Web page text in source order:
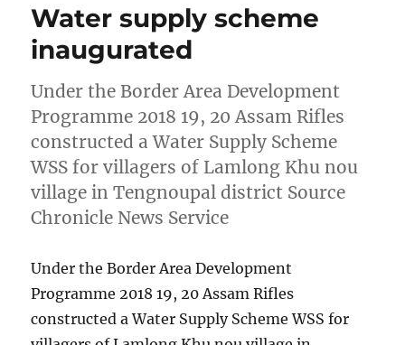
Water supply scheme
inaugurated
Under the Border Area Development
Programme 2018 19, 20 Assam Rifles
constructed a Water Supply Scheme
WSS for villagers of Lamlong Khu nou
village in Tengnoupal district Source
Chronicle News Service
Under the Border Area Development
Programme 2018 19, 20 Assam Rifles
constructed a Water Supply Scheme WSS for